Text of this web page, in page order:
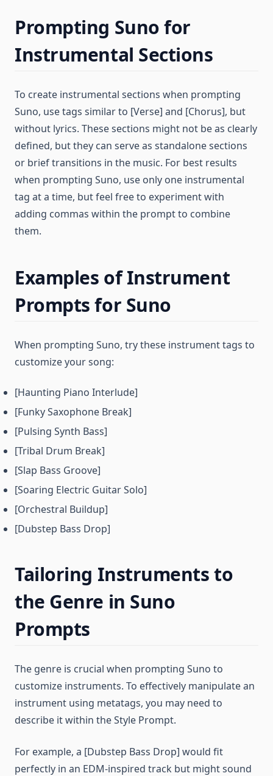
Prompting Suno for
Instrumental Sections
To create instrumental sections when prompting
Suno, use tags similar to [Verse] and [Chorus], but
without lyrics. These sections might not be as clearly
defined, but they can serve as standalone sections
or brief transitions in the music. For best results
when prompting Suno, use only one instrumental
tag at a time, but feel free to experiment with
adding commas within the prompt to combine
them.
Examples of Instrument
Prompts for Suno
When prompting Suno, try these instrument tags to
customize your song:
[Haunting Piano Interlude]
[Funky Saxophone Break]
[Pulsing Synth Bass]
[Tribal Drum Break]
[Slap Bass Groove]
[Soaring Electric Guitar Solo]
[Orchestral Buildup]
[Dubstep Bass Drop]
Tailoring Instruments to
the Genre in Suno
Prompts
The genre is crucial when prompting Suno to
customize instruments. To effectively manipulate an
instrument using metatags, you may need to
describe it within the Style Prompt.
For example, a [Dubstep Bass Drop] would fit
perfectly in an EDM-inspired track but might sound